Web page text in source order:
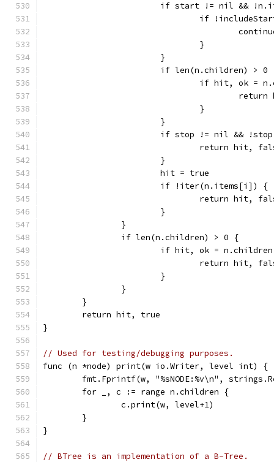
if start != nil &&
if
				}
			}
if len(n.children) > 0
if hit, ok
				}
			}
if stop != nil &&
return hit,
			}
			hit = true
			if !iter(n.items[i]) {
return hit,
			}
		}
		if len(n.children) > 0 {
if hit, ok =
return hit,
			}
		}
	}
	return hit, true
}
// Used for testing/debugging purposes.
func (n *node) print(w io.Writer, level int) {
fmt.Fprintf(w, "%sNODE:%v\n",
	for _, c := range n.children {
		c.print(w, level+1)
	}
}
// BTree is an implementation of a B-Tree.